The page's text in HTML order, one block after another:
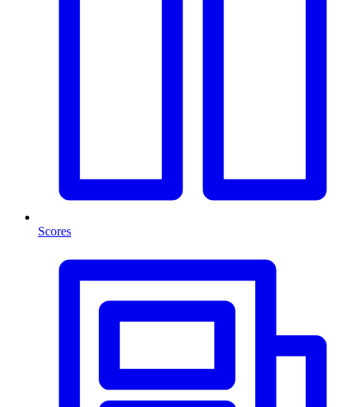
Scores